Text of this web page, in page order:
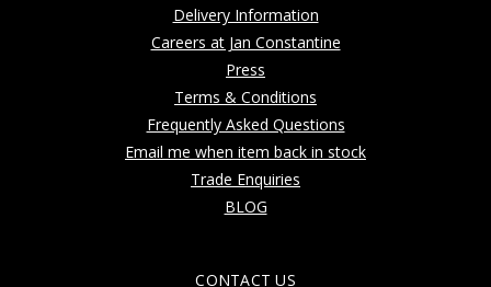
Delivery Information
Careers at Jan Constantine
Press
Terms & Conditions
Frequently Asked Questions
Email me when item back in stock
Trade Enquiries
BLOG
CONTACT US